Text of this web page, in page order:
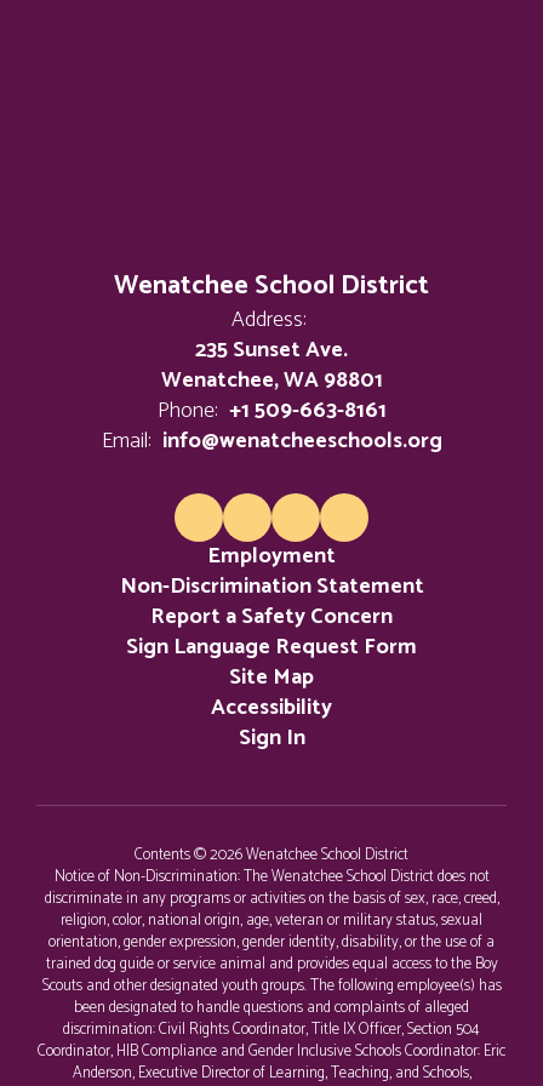
Wenatchee School District
Address:
235 Sunset Ave.
Wenatchee, WA 98801
Phone: +1 509-663-8161
Email: info@wenatcheeschools.org
Employment
Non-Discrimination Statement
Report a Safety Concern
Sign Language Request Form
Site Map
Accessibility
Sign In
Contents © 2026 Wenatchee School District
Notice of Non-Discrimination: The Wenatchee School District does not
discriminate in any programs or activities on the basis of sex, race, creed,
religion, color, national origin, age, veteran or military status, sexual
orientation, gender expression, gender identity, disability, or the use of a
trained dog guide or service animal and provides equal access to the Boy
Scouts and other designated youth groups. The following employee(s) has
been designated to handle questions and complaints of alleged
discrimination: Civil Rights Coordinator, Title IX Officer, Section 504
Coordinator, HIB Compliance and Gender Inclusive Schools Coordinator: Eric
Anderson, Executive Director of Learning, Teaching, and Schools,